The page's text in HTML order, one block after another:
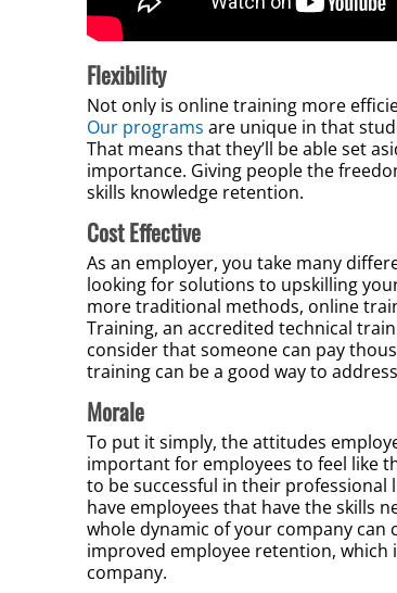
Flexibility
Not only is online training more
Our programs are unique in that
That means that they’ll be able set
importance. Giving people the
skills knowledge retention.
Cost Effective
As an employer, you take many
looking for solutions to upskilling
more traditional methods, online
Training, an accredited technical
consider that someone can pay
training can be a good way to
Morale
To put it simply, the attitudes
important for employees to feel like
to be successful in their professional
have employees that have the skills
whole dynamic of your company can
improved employee retention,
company.